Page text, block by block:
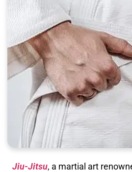
Jiu-Jitsu, a martial art